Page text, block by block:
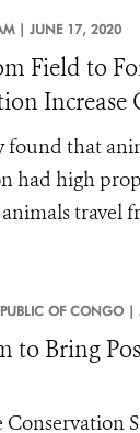
| JUNE 17, 2020
Field to
Increase
found that
had high
animals travel
OF CONGO |
to Bring